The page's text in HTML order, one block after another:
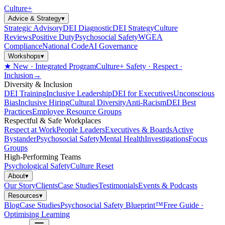
Culture+
Advice & Strategy▾
Strategic AdvisoryDEI DiagnosticDEI StrategyCulture
ReviewsPositive DutyPsychosocial SafetyWGEA
ComplianceNational CodeAI Governance
Workshops▾
★ New · Integrated ProgramCulture+ Safety · Respect ·
Inclusion →
Diversity & Inclusion
DEI TrainingInclusive LeadershipDEI for ExecutivesUnconscious
BiasInclusive HiringCultural DiversityAnti-RacismDEI Best
PracticesEmployee Resource Groups
Respectful & Safe Workplaces
Respect at WorkPeople LeadersExecutives & BoardsActive
BystanderPsychosocial SafetyMental HealthInvestigationsFocus
Groups
High-Performing Teams
Psychological SafetyCulture Reset
About▾
Our StoryClientsCase StudiesTestimonialsEvents & Podcasts
Resources▾
BlogCase StudiesPsychosocial Safety Blueprint™Free Guide ·
Optimising Learning